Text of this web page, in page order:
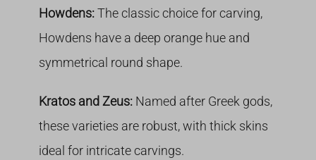
Howdens:The classic choice for carving,
Howdens have a deep orange hue and
symmetrical round shape.
Kratos and Zeus: Named after Greek gods,
these varieties are robust, with thick skins
ideal for intricate carvings.